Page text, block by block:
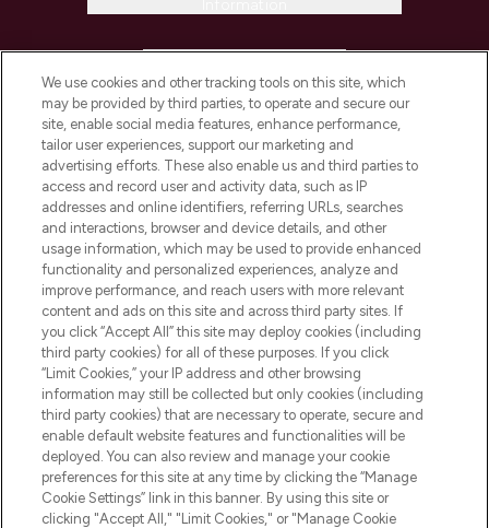
COMPANY INFORMATION
ABOUT LOOKFANTASTIC
STORES AND SALONS
Pay Securely With
We use cookies and other tracking tools on this site, which
may be provided by third parties, to operate and secure our
site, enable social media features, enhance performance,
tailor user experiences, support our marketing and
advertising efforts. These also enable us and third parties to
access and record user and activity data, such as IP
addresses and online identifiers, referring URLs, searches
and interactions, browser and device details, and other
usage information, which may be used to provide enhanced
functionality and personalized experiences, analyze and
improve performance, and reach users with more relevant
content and ads on this site and across third party sites. If
you click “Accept All” this site may deploy cookies (including
third party cookies) for all of these purposes. If you click
“Limit Cookies,” your IP address and other browsing
information may still be collected but only cookies (including
third party cookies) that are necessary to operate, secure and
enable default website features and functionalities will be
deployed. You can also review and manage your cookie
preferences for this site at any time by clicking the “Manage
Cookie Settings” link in this banner. By using this site or
clicking "Accept All," "Limit Cookies," or "Manage Cookie